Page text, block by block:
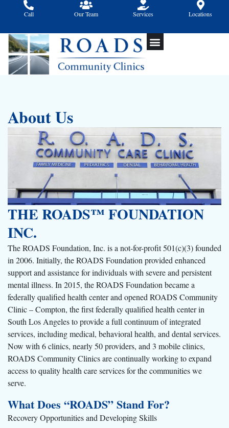
Call Our Team Services Locations
About Us
THE ROADS™ FOUNDATION
INC.
The ROADS Foundation, Inc. is a not-for-profit 501(c)(3) founded
in 2006. Initially, the ROADS Foundation provided enhanced
support and assistance for individuals with severe and persistent
mental illness. In 2015, the ROADS Foundation became a
federally qualified health center and opened ROADS Community
Clinic – Compton, the first federally qualified health center in
South Los Angeles to provide a full continuum of integrated
services, including medical, behavioral health, and dental services.
Now with 6 clinics, nearly 50 providers, and 3 mobile clinics,
ROADS Community Clinics are continually working to expand
access to quality health care services for the communities we
serve.
What Does “ROADS” Stand For?
Recovery Opportunities and Developing Skills